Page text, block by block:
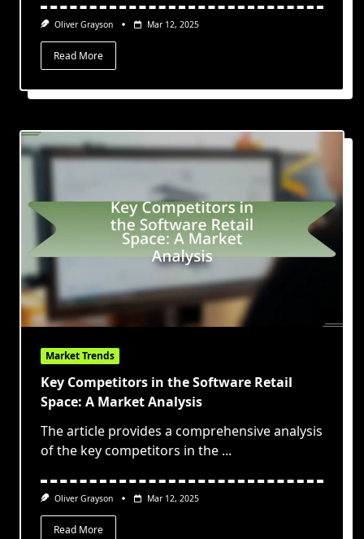
Oliver Grayson Mar 12, 2025
Read More
Market Trends
Key Competitors in the Software Retail
Space: A Market Analysis
The article provides a comprehensive analysis
of the key competitors in the ...
Oliver Grayson Mar 12, 2025
Read More